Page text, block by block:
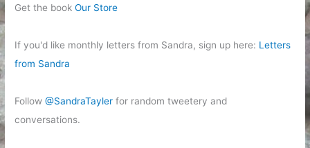
Get the bookOur Store
If you'd like monthly letters from Sandra, sign up here: Letters
from Sandra
Follow@SandraTayler for random tweetery and
conversations.